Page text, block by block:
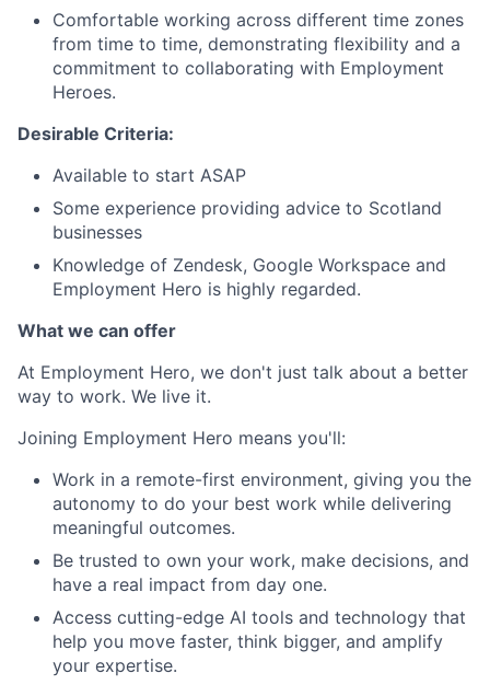
Comfortable working across different time zones
from time to time, demonstrating flexibility and a
commitment to collaborating with Employment
Heroes.
Desirable Criteria:
Available to start ASAP
Some experience providing advice to Scotland
businesses
Knowledge of Zendesk, Google Workspace and
Employment Hero is highly regarded.
What we can offer
At Employment Hero, we don't just talk about a better
way to work. We live it.
Joining Employment Hero means you'll:
Work in a remote-first environment, giving you the
autonomy to do your best work while delivering
meaningful outcomes.
Be trusted to own your work, make decisions, and
have a real impact from day one.
Access cutting-edge AI tools and technology that
help you move faster, think bigger, and amplify
your expertise.